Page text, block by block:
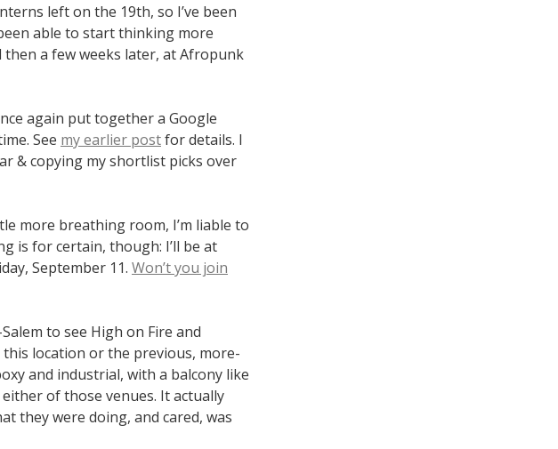
left on the 19th, so I’ve been
able to start thinking more
a few weeks later, at Afropunk
again put together a Google
See my earlier postfor details. I
& copying my shortlist picks over
more breathing room, I’m liable to
is for certain, though: I’ll be at
September 11. Won’t you join
to see High on Fire and
this location or the previous, more-
and industrial, with a balcony like
of those venues. It actually
they were doing, and cared, was